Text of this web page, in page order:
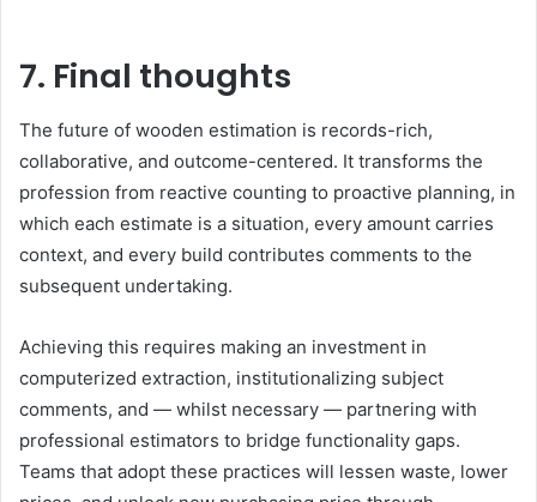
7. Final thoughts
The future of wooden estimation is records-rich,
collaborative, and outcome-centered. It transforms the
profession from reactive counting to proactive planning, in
which each estimate is a situation, every amount carries
context, and every build contributes comments to the
subsequent undertaking.
Achieving this requires making an investment in
computerized extraction, institutionalizing subject
comments, and — whilst necessary — partnering with
professional estimators to bridge functionality gaps.
Teams that adopt these practices will lessen waste, lower